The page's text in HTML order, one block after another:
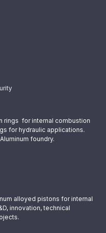
rings for internal combustion
for hydraulic applications.
foundry.
alloyed pistons for internal
innovation, technical